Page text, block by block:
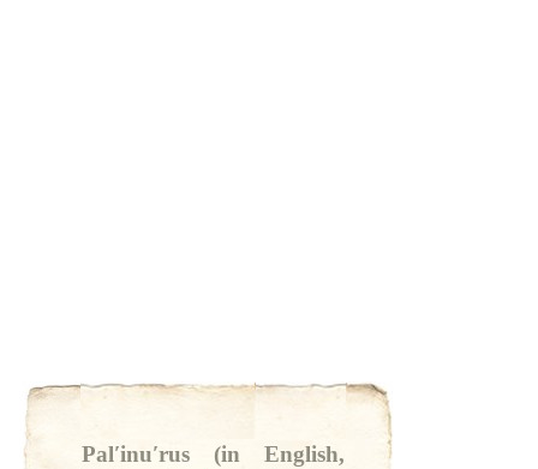
Palʹinuʹrus (in English,